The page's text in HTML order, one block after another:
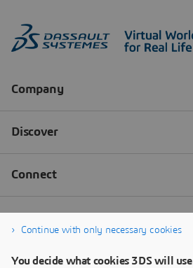
Continue with only necessary cookies
You decide what cookies 3DS will use